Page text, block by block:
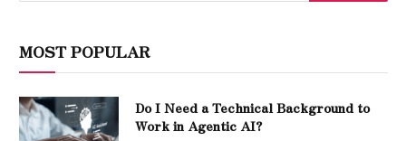
MOST POPULAR
Do I Need a Technical Background to
Work in Agentic AI?